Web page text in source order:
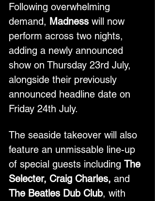
Following overwhelming
demand, Madness will now
perform across two nights,
adding a newly announced
show on Thursday 23rd July,
alongside their previously
announced headline date on
Friday 24th July.
The seaside takeover will also
feature an unmissable line-up
of special guests including The
Selecter, Craig Charles, and
The Beatles Dub Club, with